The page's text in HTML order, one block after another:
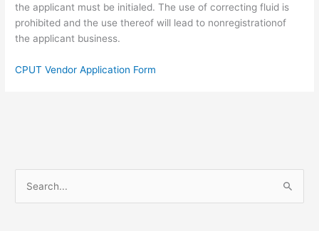
the applicant must be initialed. The use of correcting fluid is
prohibited and the use thereof will lead to nonregistrationof
the applicant business.
CPUT Vendor Application Form